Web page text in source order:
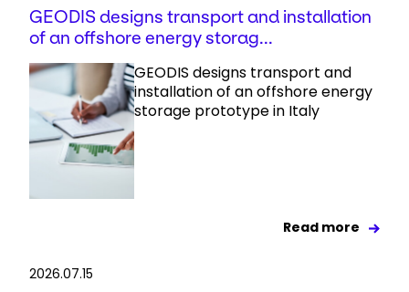
GEODIS designs transport and installation
of an offshore energy storag...
GEODIS designs transport and
installation of an offshore energy
storage prototype in Italy
Read more
2026.07.15